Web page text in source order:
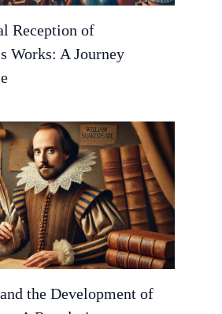
Reception of
Works: A Journey
the Development of